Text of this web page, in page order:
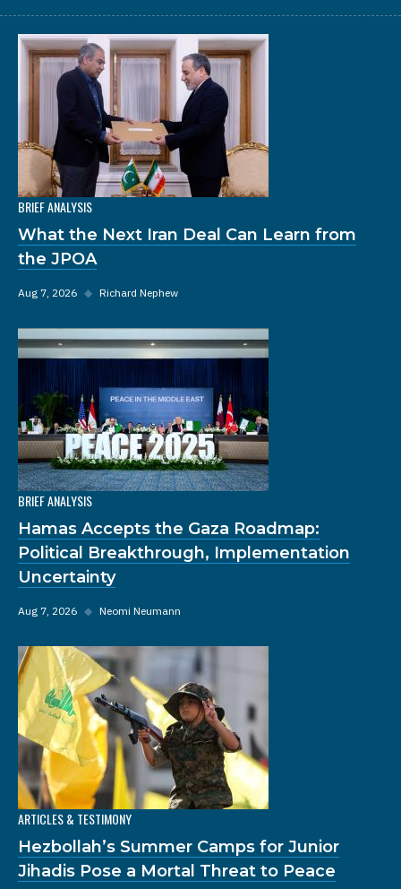
BRIEF ANALYSIS
What the Next Iran Deal Can Learn from
the JPOA
Aug 7, 2026 ◆ Richard Nephew
BRIEF ANALYSIS
Hamas Accepts the Gaza Roadmap:
Political Breakthrough, Implementation
Uncertainty
Aug 7, 2026 ◆ Neomi Neumann
ARTICLES & TESTIMONY
Hezbollah’s Summer Camps for Junior
Jihadis Pose a Mortal Threat to Peace